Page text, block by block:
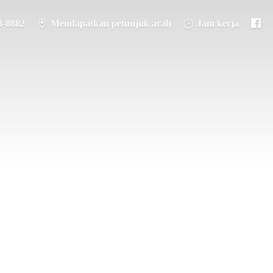
8882 Mendapatkan petunjuk arah Jam kerja